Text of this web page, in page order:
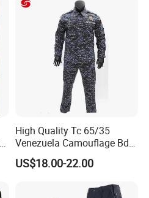
High Quality Tc 65/35
Venezuela Camouflage Bdu
Strategic Tactical Uniform
US$18.00-22.00